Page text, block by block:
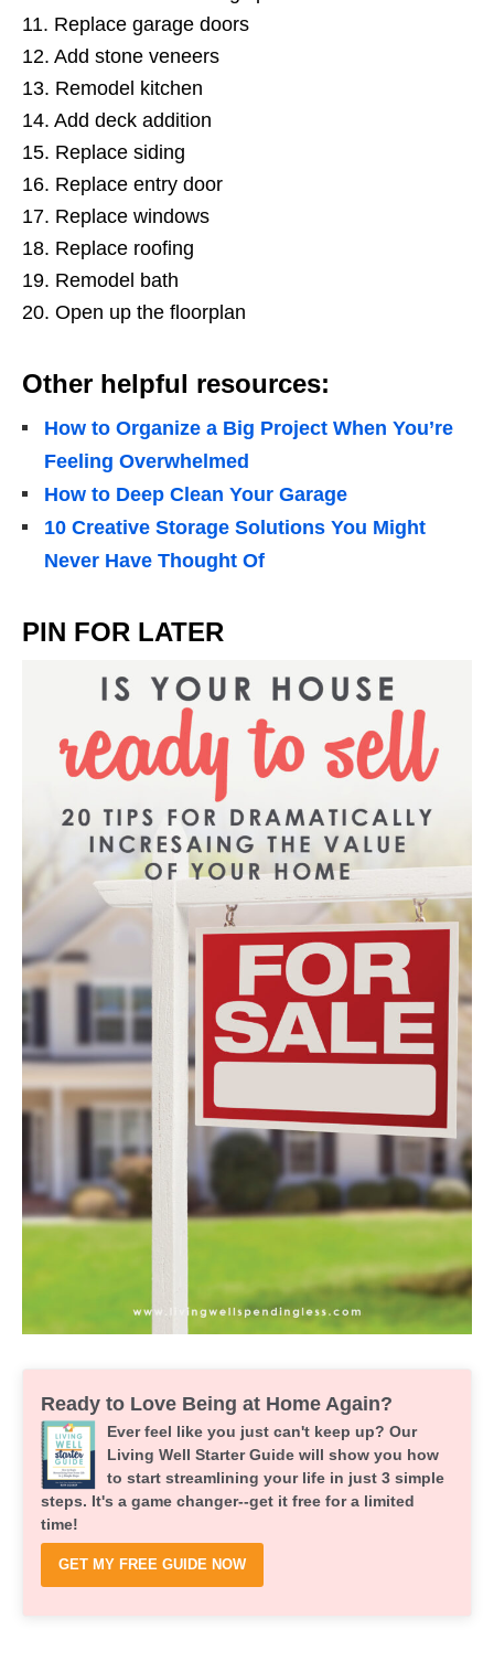
11. Replace garage doors
12. Add stone veneers
13. Remodel kitchen
14. Add deck addition
15. Replace siding
16. Replace entry door
17. Replace windows
18. Replace roofing
19. Remodel bath
20. Open up the floorplan
Other helpful resources:
How to Organize a Big Project When You’re
Feeling Overwhelmed
How to Deep Clean Your Garage
10 Creative Storage Solutions You Might
Never Have Thought Of
PIN FOR LATER
Ready to Love Being at Home Again?
Ever feel like you just can't keep up? Our
Living Well Starter Guide will show you how
to start streamlining your life in just 3 simple
steps. It's a game changer--get it free for a limited
time!
GET MY FREE GUIDE NOW